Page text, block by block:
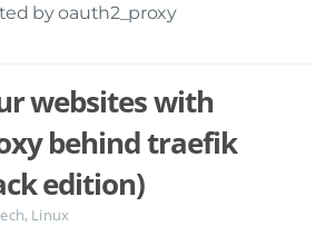
by oauth2_proxy
websites with
behind traefik
edition)
, Linux